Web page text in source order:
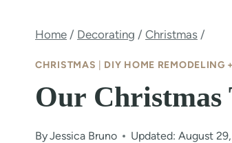
Home / Decorating / Christmas /
CHRISTMAS DIY HOME REMODELING
Our Christmas
ByJessica Bruno Updated: August